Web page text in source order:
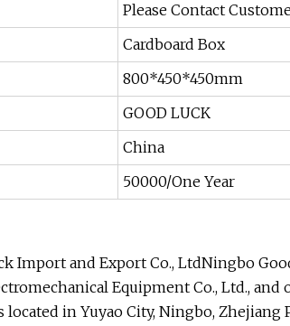
Please Contact
Cardboard Box
800*450*450mm
GOOD LUCK
China
50000/One Year
Import and Export Co., LtdNingbo
Equipment Co., Ltd.,
in Yuyao City, Ningbo, Zhejiang